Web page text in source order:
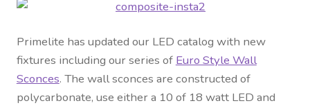
Portfolio
Video Gallery
Primelite has updated our LED catalog with new
fixtures including our series of Euro Style Wall
Sconces. The wall sconces are constructed of
polycarbonate, use either a 10 of 18 watt LED and